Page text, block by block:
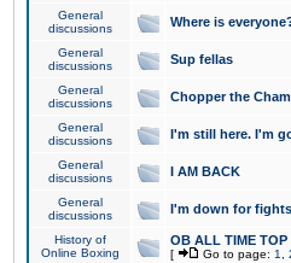
General
discussions
Where is
General
discussions
Sup fellas
General
discussions
Chopper the
General
discussions
I'm still here. I'm
General
discussions
I AM BACK
General
discussions
I'm down for fights
History of
Online Boxing
OB ALL TIME TOP
[ Go to page: 1